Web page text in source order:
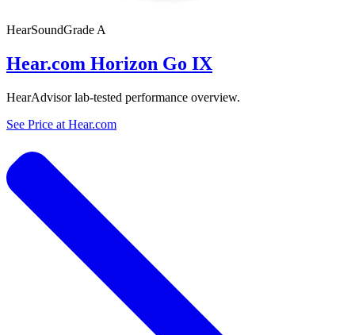
HearSoundGrade A
Hear.com Horizon Go IX
HearAdvisor lab-tested performance overview.
See Price at Hear.com